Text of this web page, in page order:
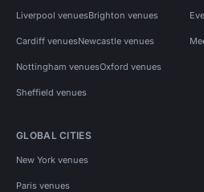
Liverpool venuesBrighton venues
Cardiff venuesNewcastle venues
Nottingham venuesOxford venues
Sheffield venues
GLOBAL CITIES
New York venues
Paris venues